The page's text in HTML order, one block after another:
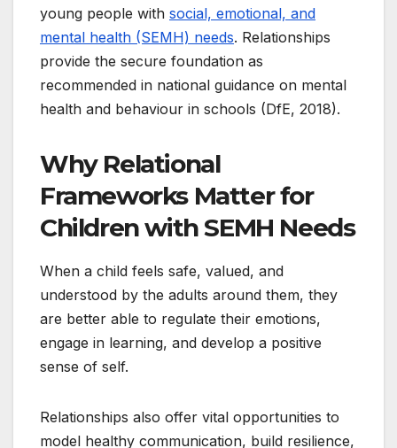
young people with social, emotional, and
mental health (SEMH) needs. Relationships
provide the secure foundation as
recommended in national guidance on mental
health and behaviour in schools (DfE, 2018).
Why Relational
Frameworks Matter for
Children with SEMH Needs
When a child feels safe, valued, and
understood by the adults around them, they
are better able to regulate their emotions,
engage in learning, and develop a positive
sense of self.
Relationships also offer vital opportunities to
model healthy communication, build resilience,